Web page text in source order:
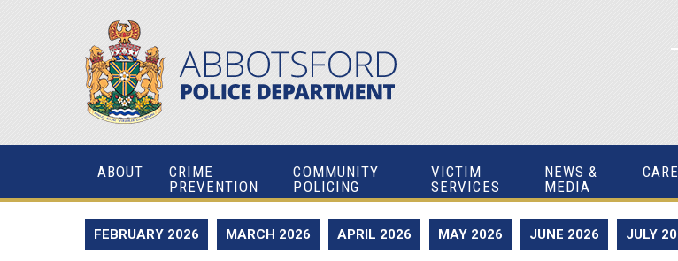
ABOUT
CRIME
PREVENTION
COMMUNITY
POLICING
VICTIM
SERVICES
NEWS &
MEDIA
FEBRUARY 2026 MARCH 2026 APRIL 2026 MAY 2026 JUNE 2026 JULY